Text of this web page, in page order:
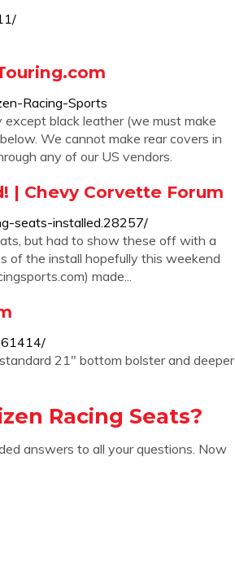
Racing-Sports
black leather (we must make
We cannot make rear covers in
any of our US vendors.
| Chevy Corvette Forum
seats-installed.28257/
but had to show these off with a
of the install hopefully this weekend
made...
21" bottom bolster and deeper
Racing Seats?
answers to all your questions. Now